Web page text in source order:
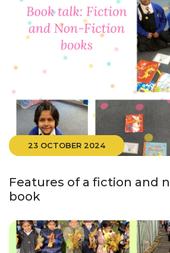
23 OCTOBER 2024
Features of a fiction and
book